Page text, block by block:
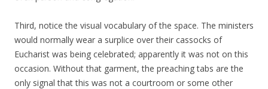
Third, notice the visual vocabulary of the space. The ministers
would normally wear a surplice over their cassocks of
Eucharist was being celebrated; apparently it was not on this
occasion. Without that garment, the preaching tabs are the
only signal that this was not a courtroom or some other